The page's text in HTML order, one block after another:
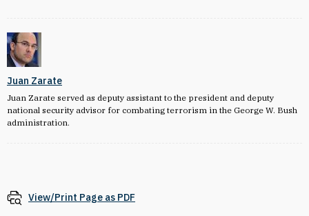
Juan Zarate
Juan Zarate served as deputy assistant to the president and deputy
national security advisor for combating terrorism in the George W. Bush
administration.
View/Print Page as PDF